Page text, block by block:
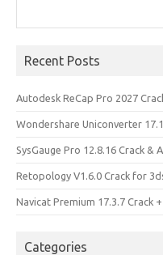
Recent Posts
Autodesk ReCap Pro 2027
Wondershare Uniconverter
SysGauge Pro 12.8.16 Crack &
Retopology V1.6.0 Crack for
Navicat Premium 17.3.7 Crack
Categories